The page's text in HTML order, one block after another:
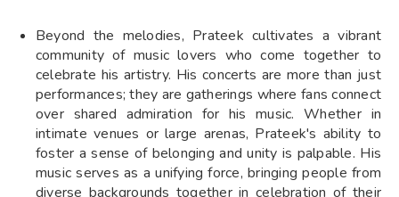
Beyond the melodies, Prateek cultivates a vibrant
community of music lovers who come together to
celebrate his artistry. His concerts are more than just
performances; they are gatherings where fans connect
over shared admiration for his music. Whether in
intimate venues or large arenas, Prateek's ability to
foster a sense of belonging and unity is palpable. His
music serves as a unifying force, bringing people from
diverse backgrounds together in celebration of their